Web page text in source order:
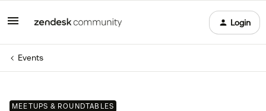
Login
Events
MEETUPS & ROUNDTABLES